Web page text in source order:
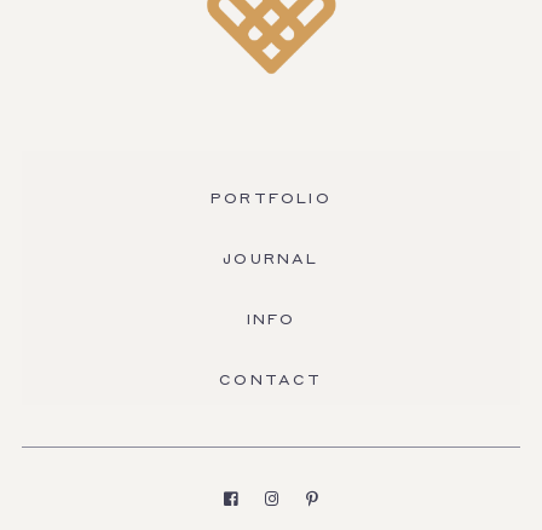
PORTFOLIO
JOURNAL
INFO
CONTACT